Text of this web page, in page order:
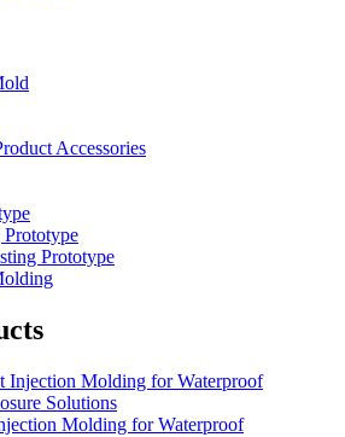
Accessories
Prototype
Molding for Waterproof